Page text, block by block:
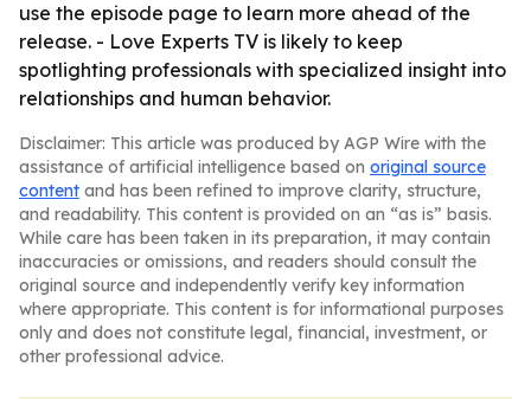
use the episode page to learn more ahead of the
release. - Love Experts TV is likely to keep
spotlighting professionals with specialized insight into
relationships and human behavior.
Disclaimer: This article was produced by AGP Wire with the
assistance of artificial intelligence based on original source
content and has been refined to improve clarity, structure,
and readability. This content is provided on an “as is” basis.
While care has been taken in its preparation, it may contain
inaccuracies or omissions, and readers should consult the
original source and independently verify key information
where appropriate. This content is for informational purposes
only and does not constitute legal, financial, investment, or
other professional advice.